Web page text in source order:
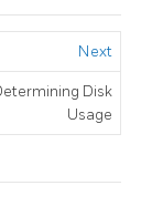
Next
Disk
Usage